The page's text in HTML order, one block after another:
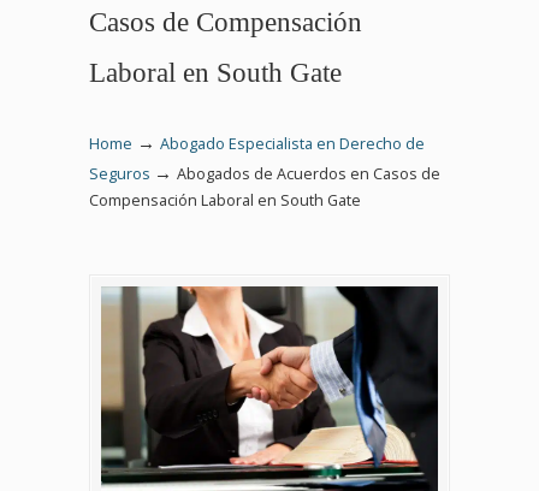
Casos de Compensación
Laboral en South Gate
Home → Abogado Especialista en Derecho de
Seguros → Abogados de Acuerdos en Casos de
Compensación Laboral en South Gate